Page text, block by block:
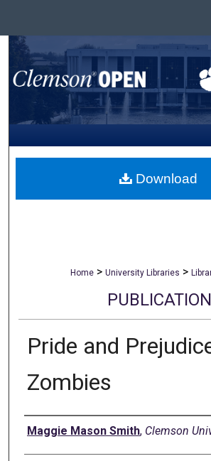
Search
Browse All
My Account
About
Home > University Libraries >
Pride and
Zombies
Authors
Maggie Mason Smith, Clemson
Download